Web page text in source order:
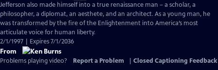
has
Closed
Captions
Jefferson also made himself into a true renaissance man – a scholar, a
philosopher, a diplomat, an aesthete, and an architect. As a young man, he
was transformed by the fire of the Enlightenment into America’s most
articulate voice for human liberty.
2/1/1997 | Expires 7/1/2036
From
Problems playing video? Report a Problem Closed Captioning Feedback